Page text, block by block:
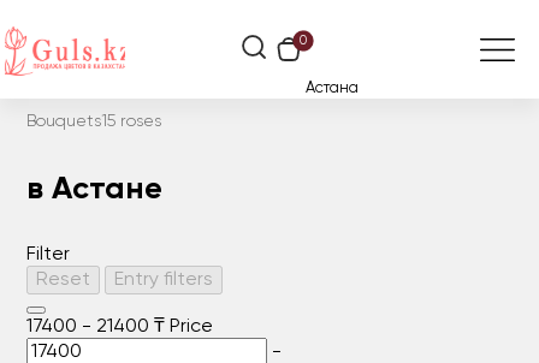
0
Астана
Bouquets15 roses
в Астане
Filter
Reset
Entry filters
17400 - 21400 ₸ Price
-